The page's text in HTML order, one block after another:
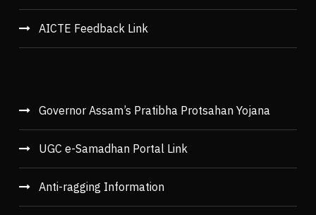
AICTE Feedback Link
Governor Assam’s Pratibha Protsahan Yojana
UGC e-Samadhan Portal Link
Anti-ragging Information